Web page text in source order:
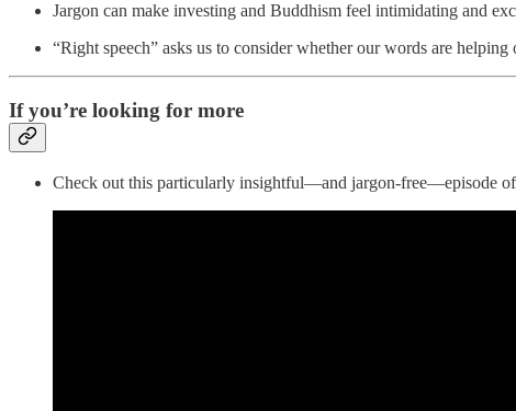
Jargon can make investing and Buddhism feel intimidating and
“Right speech” asks us to consider whether our words are
If you’re looking for more
Check out this particularly insightful—and jargon-free—episode of